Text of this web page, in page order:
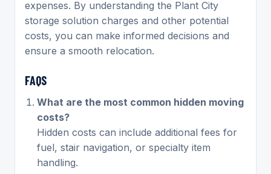
expenses. By understanding the Plant City
storage solution charges and other potential
costs, you can make informed decisions and
ensure a smooth relocation.
FAQS
What are the most common hidden moving
costs?
Hidden costs can include additional fees for
fuel, stair navigation, or specialty item
handling.